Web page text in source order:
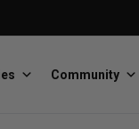
Community